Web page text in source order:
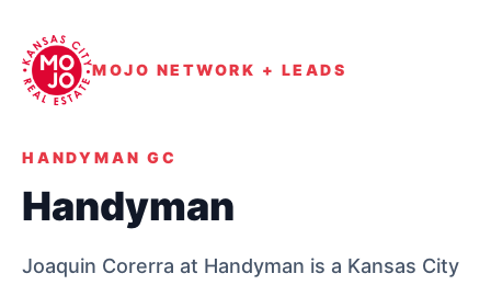
MOJO NETWORK + LEADS
HANDYMAN GC
Handyman
Joaquin Corerra at Handyman is a Kansas City